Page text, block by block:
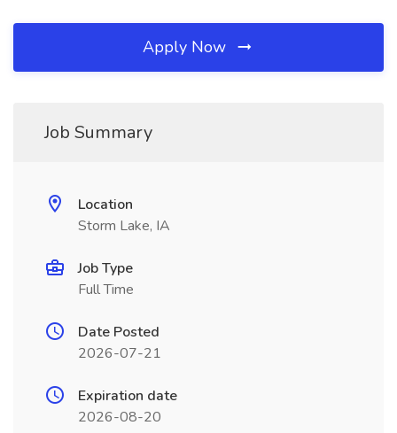
Apply Now
Job Summary
Location
Storm Lake, IA
Job Type
Full Time
Date Posted
2026-07-21
Expiration date
2026-08-20